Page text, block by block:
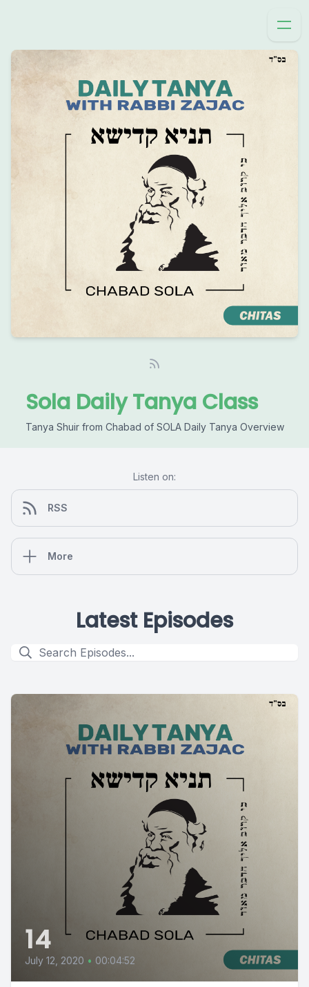
Sola Daily Tanya Class
Tanya Shuir from Chabad of SOLA Daily Tanya Overview
Listen on:
RSS
More
Latest Episodes
14
July 12, 2020 • 00:04:52